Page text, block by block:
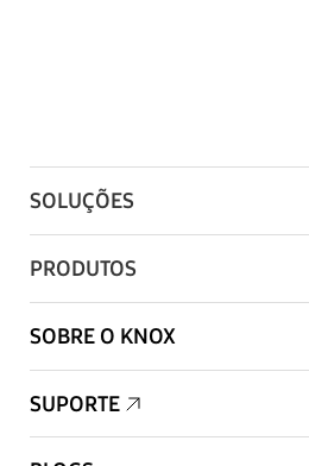
SOLUÇÕES
PRODUTOS
SOBRE O KNOX
SUPORTE